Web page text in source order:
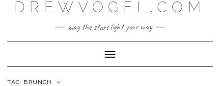
DREWVOGEL.COM
may the stars light your way
Toggle
Navigation
TAG: BRUNCH